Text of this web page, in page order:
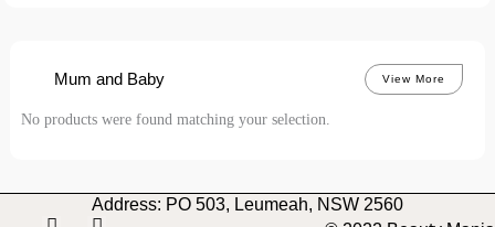
Mum and Baby View More
No products were found matching your selection.
Address: PO 503, Leumeah, NSW 2560